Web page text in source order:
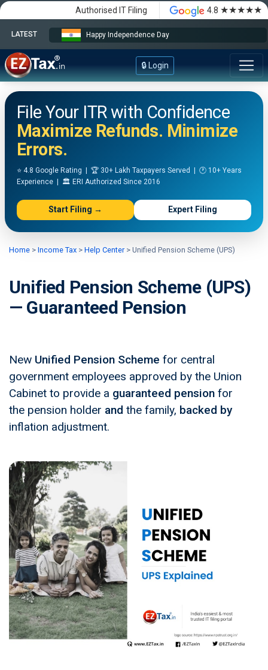
Authorised IT Filing 4.8 ★★★★★
LATEST Happy Independence Day
🔒 Login
File Your ITR with Confidence
Maximize Refunds. Minimize
Errors.
⭐ 4.8 Google Rating | 🏆 30+ Lakh Taxpayers Served | 🕐 10+ Years
Experience | 🏛️ ERI Authorized Since 2016
Start Filing → Expert Filing
Home > Income Tax > Help Center > Unified Pension Scheme (UPS)
Unified Pension Scheme (UPS)
— Guaranteed Pension
New Unified Pension Scheme for central
government employees approved by the Union
Cabinet to provide a guaranteed pension for
the pension holder and the family, backed by
inflation adjustment.